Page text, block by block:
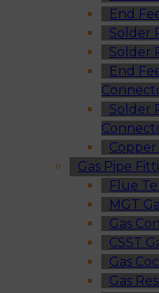
End
Solder
Solder
End
Solder
Gas Pipe
Flue
MGT
Gas
CSST
Gas
Gas